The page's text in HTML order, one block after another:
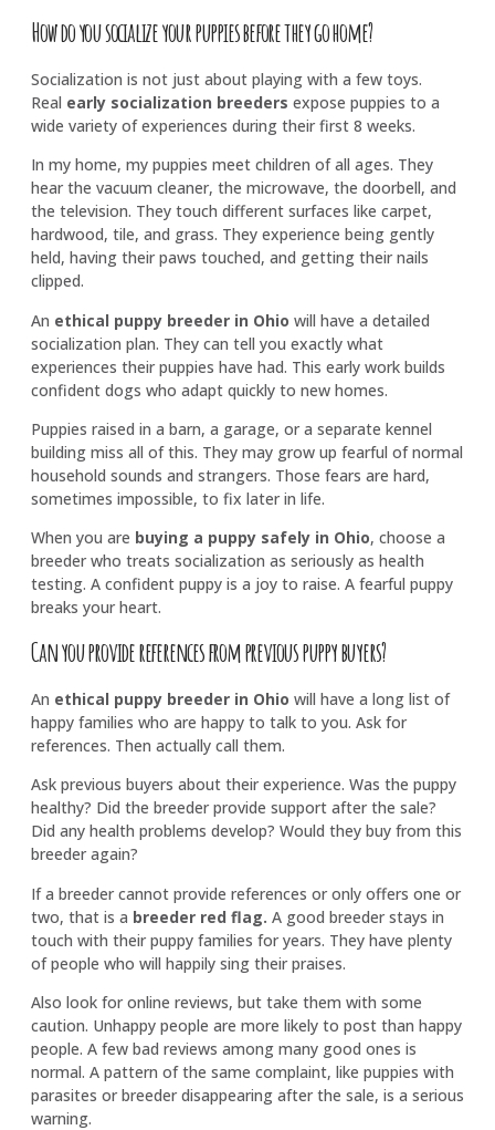
How do you socialize your puppies before they go home?
Socialization is not just about playing with a few toys.
Real early socialization breeders expose puppies to a
wide variety of experiences during their first 8 weeks.
In my home, my puppies meet children of all ages. They
hear the vacuum cleaner, the microwave, the doorbell, and
the television. They touch different surfaces like carpet,
hardwood, tile, and grass. They experience being gently
held, having their paws touched, and getting their nails
clipped.
An ethical puppy breeder in Ohio will have a detailed
socialization plan. They can tell you exactly what
experiences their puppies have had. This early work builds
confident dogs who adapt quickly to new homes.
Puppies raised in a barn, a garage, or a separate kennel
building miss all of this. They may grow up fearful of normal
household sounds and strangers. Those fears are hard,
sometimes impossible, to fix later in life.
When you are buying a puppy safely in Ohio, choose a
breeder who treats socialization as seriously as health
testing. A confident puppy is a joy to raise. A fearful puppy
breaks your heart.
Can you provide references from previous puppy buyers?
An ethical puppy breeder in Ohio will have a long list of
happy families who are happy to talk to you. Ask for
references. Then actually call them.
Ask previous buyers about their experience. Was the puppy
healthy? Did the breeder provide support after the sale?
Did any health problems develop? Would they buy from this
breeder again?
If a breeder cannot provide references or only offers one or
two, that is a breeder red flag. A good breeder stays in
touch with their puppy families for years. They have plenty
of people who will happily sing their praises.
Also look for online reviews, but take them with some
caution. Unhappy people are more likely to post than happy
people. A few bad reviews among many good ones is
normal. A pattern of the same complaint, like puppies with
parasites or breeder disappearing after the sale, is a serious
warning.